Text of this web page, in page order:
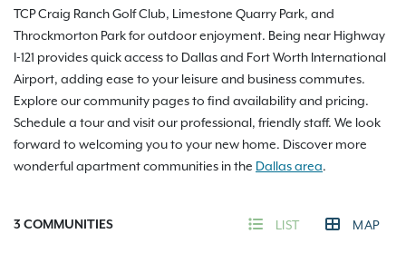
TCP Craig Ranch Golf Club, Limestone Quarry Park, and
Throckmorton Park for outdoor enjoyment. Being near Highway
I-121 provides quick access to Dallas and Fort Worth International
Airport, adding ease to your leisure and business commutes.
Explore our community pages to find availability and pricing.
Schedule a tour and visit our professional, friendly staff. We look
forward to welcoming you to your new home. Discover more
wonderful apartment communities in the Dallas area.
3 COMMUNITIES LIST MAP